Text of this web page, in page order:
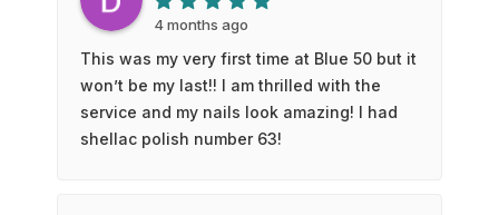
4 months ago
This was my very first time at Blue 50 but it
won’t be my last!! I am thrilled with the
service and my nails look amazing! I had
shellac polish number 63!